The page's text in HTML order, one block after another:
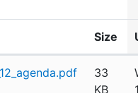
Size
33
KB